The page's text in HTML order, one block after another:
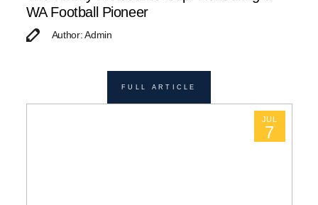
WA Football Pioneer
Author: Admin
FULL ARTICLE
JUL
7